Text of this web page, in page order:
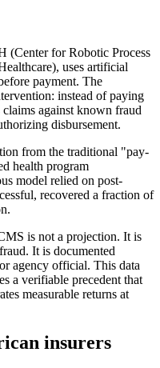
(Center for Robotic Process
uses artificial
payment. The
instead of paying
against known fraud
disbursement.
from the traditional "pay-
health program
model relied on post-
recovered a fraction of
is not a projection. It is
It is documented
agency official. This data
a verifiable precedent that
measurable returns at
insurers